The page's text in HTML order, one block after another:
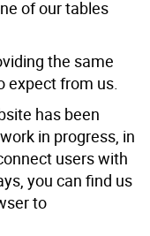
of our tables
the same
expect from us.
has been
in progress, in
users with
you can find us
to